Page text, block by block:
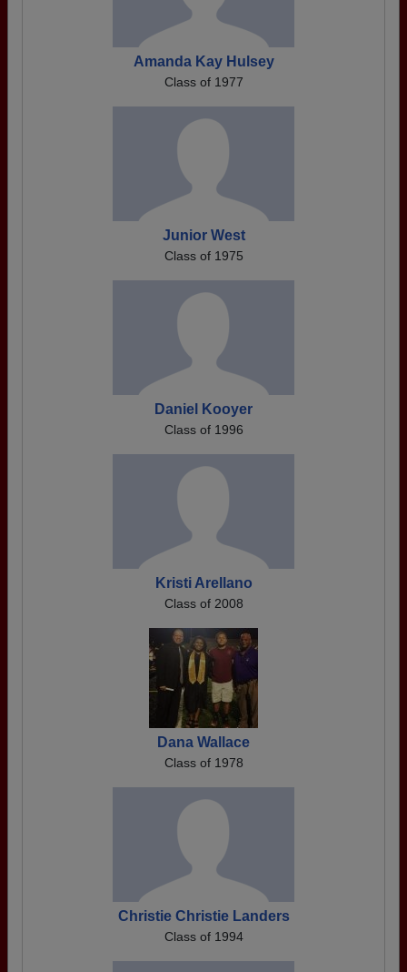
Amanda Kay Hulsey
Class of 1977
Junior West
Class of 1975
Daniel Kooyer
Class of 1996
Kristi Arellano
Class of 2008
Dana Wallace
Class of 1978
Christie Christie Landers
Class of 1994